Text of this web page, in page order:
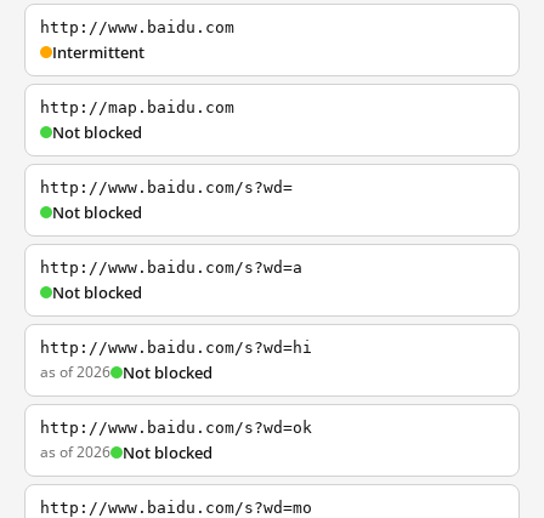
http://www.baidu.com
Intermittent
http://map.baidu.com
Not blocked
http://www.baidu.com/s?wd=
Not blocked
http://www.baidu.com/s?wd=a
Not blocked
http://www.baidu.com/s?wd=hi
as of 2026 Not blocked
http://www.baidu.com/s?wd=ok
as of 2026 Not blocked
http://www.baidu.com/s?wd=mo